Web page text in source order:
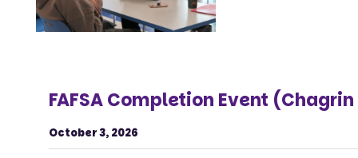
FAFSA Completion Event
October 3, 2026